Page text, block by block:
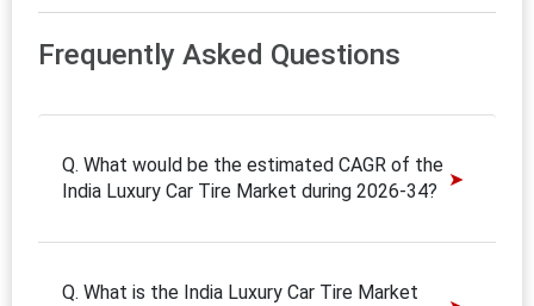
Frequently Asked Questions
Q. What would be the estimated CAGR of the
India Luxury Car Tire Market during 2026-34?
Q. What is the India Luxury Car Tire Market